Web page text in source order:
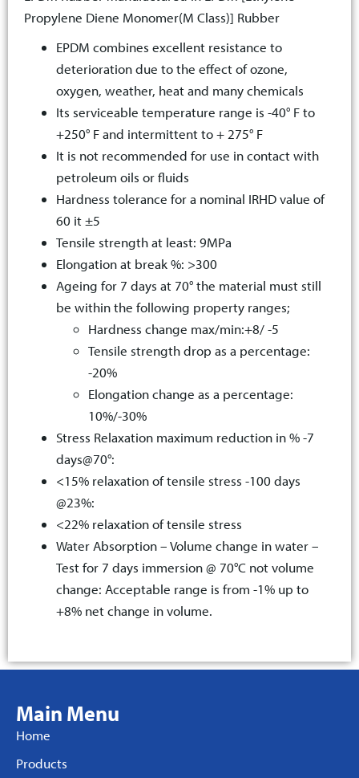
Propylene Diene Monomer(M Class)] Rubber
EPDM combines excellent resistance to
deterioration due to the effect of ozone,
oxygen, weather, heat and many chemicals
Its serviceable temperature range is -40° F to
+250° F and intermittent to + 275° F
It is not recommended for use in contact with
petroleum oils or fluids
Hardness tolerance for a nominal IRHD value of
60 it ±5
Tensile strength at least: 9MPa
Elongation at break %: >300
Ageing for 7 days at 70° the material must still
be within the following property ranges;
Hardness change max/min:+8/ -5
Tensile strength drop as a percentage:
-20%
Elongation change as a percentage:
10%/-30%
Stress Relaxation maximum reduction in % -7
days@70°:
<15% relaxation of tensile stress -100 days
@23%:
<22% relaxation of tensile stress
Water Absorption – Volume change in water –
Test for 7 days immersion @ 70°C not volume
change: Acceptable range is from -1% up to
+8% net change in volume.
Main Menu
Home
Products